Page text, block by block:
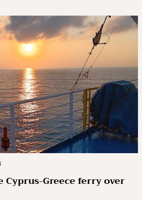
Cyprus-Greece ferry over